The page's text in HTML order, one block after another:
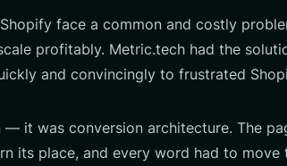
face a common and costly
profitably. Metric.tech had the
and convincingly to frustrated
— it was conversion architecture. The
its place, and every word had to